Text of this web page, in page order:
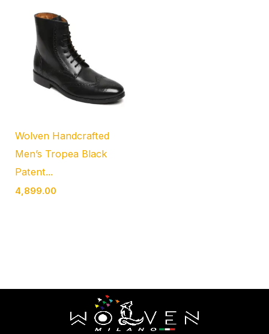
Wolven Handcrafted
Men’s Tropea Black
Patent...
4,899.00